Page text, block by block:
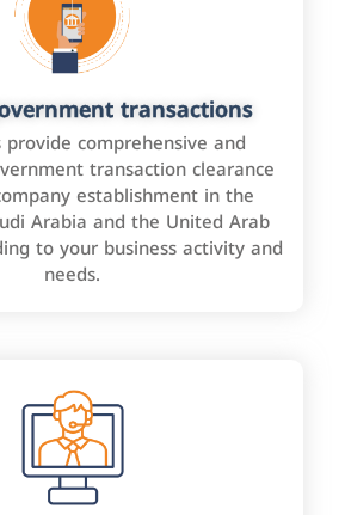
transactions
comprehensive and
transaction clearance
establishment in the
Arabia and the United Arab
to your business activity and
needs.